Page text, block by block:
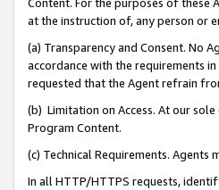
at the instruction of, any person or
(a) Transparency and Consent. No
accordance with the requirements
requested that the Agent refrain
(b) Limitation on Access. At our
Program Content.
(c) Technical Requirements. Agents
In all HTTP/HTTPS requests,